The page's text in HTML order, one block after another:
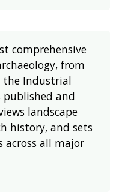
comprehensive
from
the Industrial
published and
landscape
history, and sets
across all major